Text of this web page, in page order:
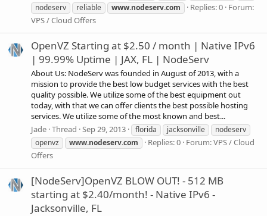
nodeserv
reliable www.nodeserv.com Replies: 0 Forum:
VPS / Cloud Offers
OpenVZ Starting at $2.50 / month | Native IPv6
| 99.99% Uptime | JAX, FL | NodeServ
About Us: NodeServ was founded in August of 2013, with a
mission to provide the best low budget services with the best
quality possible. We utilize some of the best equipment out
today, with that we can offer clients the best possible hosting
services. We utilize some of the most known and best...
Jade Thread Sep 29, 2013 florida jacksonville
nodeserv
openvz
www.nodeserv.com Replies: 0 Forum:VPS / Cloud
Offers
[NodeServ]OpenVZ BLOW OUT! - 512 MB
starting at $2.40/month! - Native IPv6 -
Jacksonville, FL